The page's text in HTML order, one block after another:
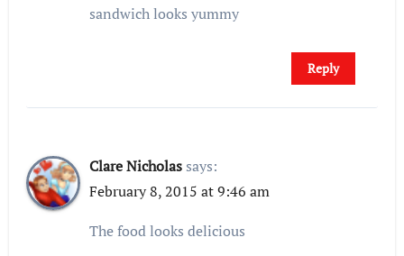
sandwich looks yummy
Reply
Clare Nicholas says:
February 8, 2015 at 9:46 am
The food looks delicious